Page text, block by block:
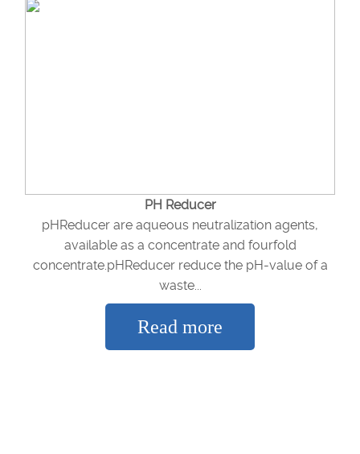
PH Reducer
pHReducer are aqueous neutralization agents,
available as a concentrate and fourfold
concentrate.pHReducer reduce the pH-value of a
waste...
Read more